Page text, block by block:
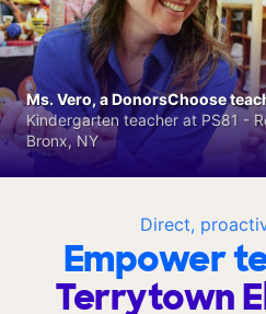
Direct,
Empower
Terrytown
Ms. Vero, a DonorsChoose
Kindergarten teacher at PS81 -
Bronx, NY